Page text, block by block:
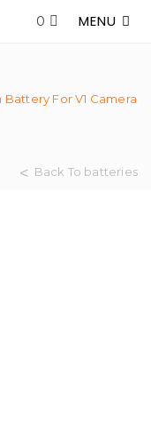
MENU
0
For V1 Camera
Back To batteries